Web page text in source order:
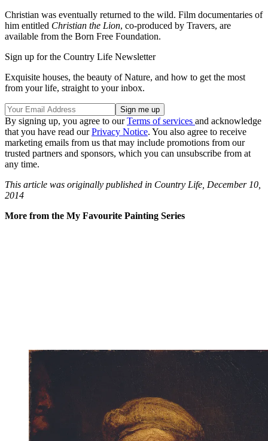
Christian was eventually returned to the wild. Film documentaries of
him entitled Christian the Lion, co-produced by Travers, are
available from the Born Free Foundation.
Sign up for the Country Life Newsletter
Exquisite houses, the beauty of Nature, and how to get the most
from your life, straight to your inbox.
By signing up, you agree to ourTerms of services and acknowledge
that you have read ourPrivacy Notice. You also agree to receive
marketing emails from us that may include promotions from our
trusted partners and sponsors, which you can unsubscribe from at
any time.
This article was originally published in Country Life, December 10,
2014
More from the My Favourite Painting Series